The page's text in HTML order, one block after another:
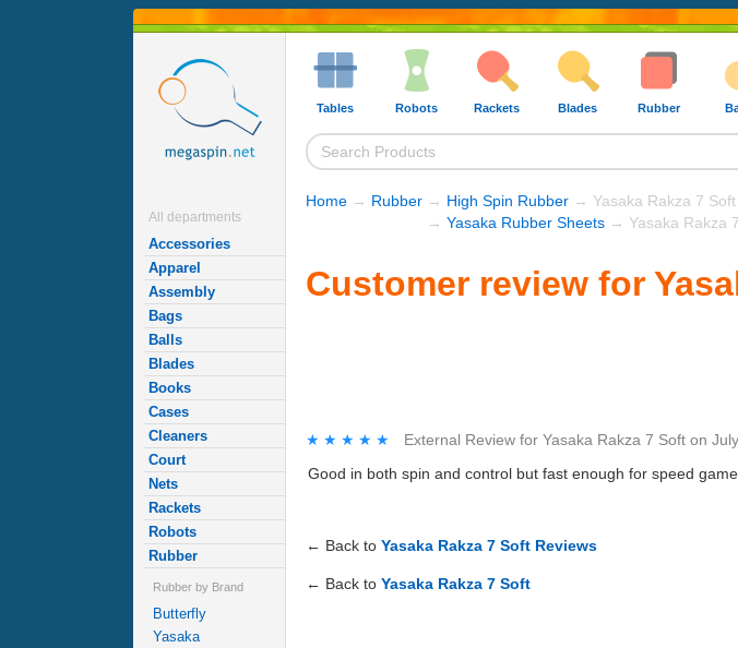
All departments
Accessories
Apparel
Assembly
Bags
Balls
Blades
Books
Cases
Cleaners
Court
Nets
Rackets
Robots
Rubber
Rubber by Brand
Butterfly
Yasaka
Tables Robots Rackets Blades Rubber
Home → Rubber → High Spin Rubber → Yasaka Rakza 7 Soft
→ Yasaka Rubber Sheets → Yasaka Rakza
Customer review for
★★★★★
★★★★★ External Review for Yasaka Rakza 7 Soft on
Good in both spin and control but fast enough for speed
← Back to Yasaka Rakza 7 Soft Reviews
← Back to Yasaka Rakza 7 Soft